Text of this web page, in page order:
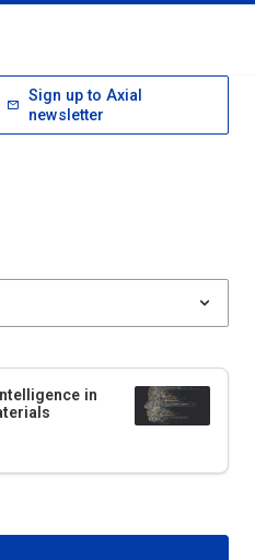
in
Sign up to Axial
newsletter